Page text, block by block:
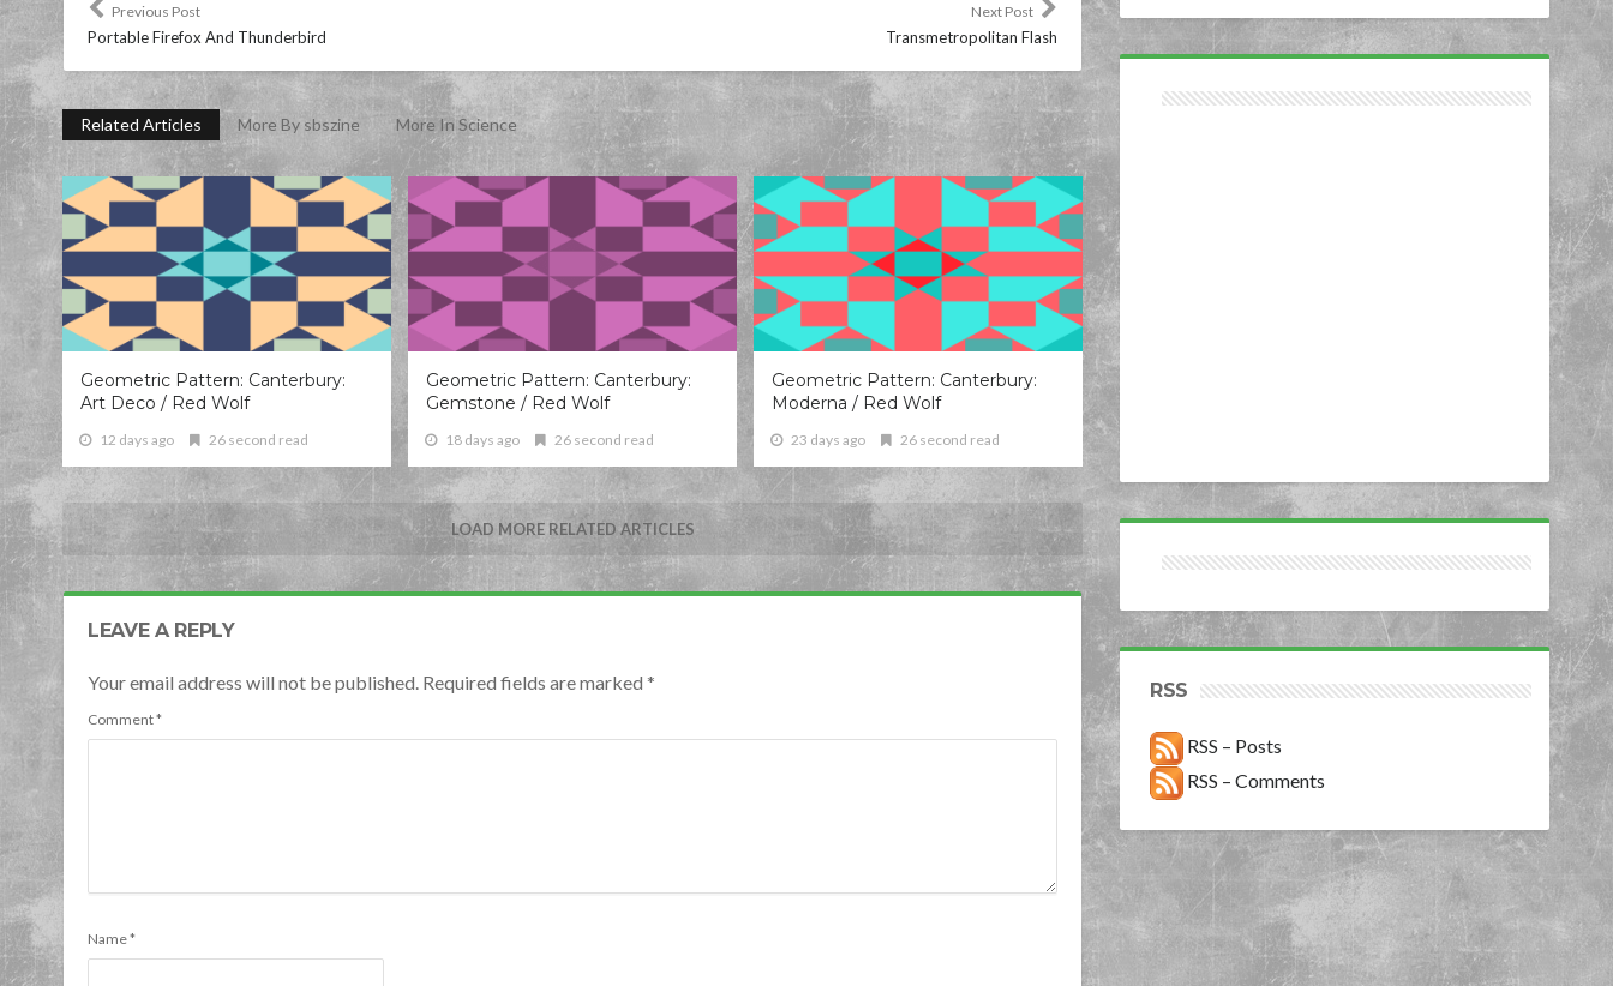
Previous Post
Portable Firefox And Thunderbird
Next Post
Transmetropolitan Flash
Related Articles More By sbszine More In Science
Geometric Pattern: Canterbury:
Art Deco / Red Wolf
12 days ago 26 second read
Geometric Pattern: Canterbury:
Gemstone / Red Wolf
18 days ago 26 second read
Geometric Pattern: Canterbury:
Moderna / Red Wolf
23 days ago 26 second read
LOAD MORE RELATED ARTICLES
LEAVE A REPLY
Your email address will not be published. Required fields are marked *
Comment*
Name*
RSS
RSS – Posts
RSS – Comments